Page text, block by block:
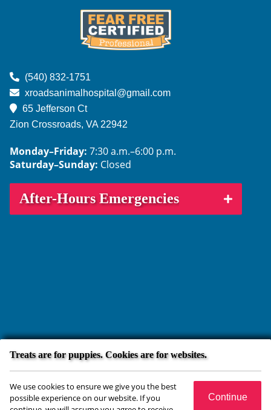
Facebook
Instagram
on
NextDoor
on
Google
on
TikTok
More
About
Fear
Free
(540) 832-1751
xroadsanimalhospital@gmail.com
65 Jefferson Ct
Zion Crossroads, VA 22942
Monday–Friday: 7:30 a.m.–6:00 p.m.
Saturday–Sunday: Closed
After-Hours Emergencies
Copyright © 2026 Crossroads Animal Hospital. All rights reserved.
Veterinary Website
by Beyond Indigo Pets. | Privacy Policy
Treats are for puppies. Cookies are for websites.
We use cookies to ensure we give you the best
possible experience on our website. If you
Continue